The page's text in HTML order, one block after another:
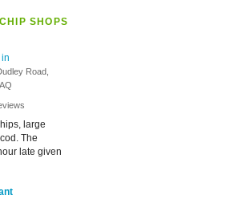
SHOPS
Road,
large
The
late given